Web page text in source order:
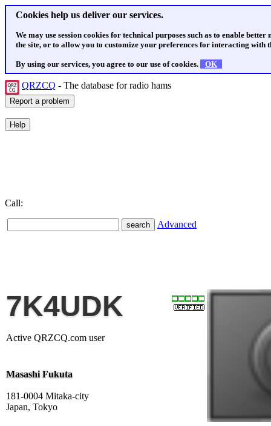
Cookies help us deliver our services.
We may use session cookies for technical purposes such as to enable
the site, or to allow you to customize your preferences for interacting with
By using our services, you agree to our use of cookies. OK
QRZCQ - The database for radio hams
Call:
Advanced
7K4UDK
Active QRZCQ.com user
Masashi Fukuta
181-0004 Mitaka-city
Japan, Tokyo